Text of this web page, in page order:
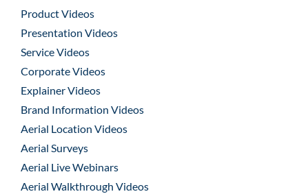
Product Videos
Presentation Videos
Service Videos
Corporate Videos
Explainer Videos
Brand Information Videos
Aerial Location Videos
Aerial Surveys
Aerial Live Webinars
Aerial Walkthrough Videos